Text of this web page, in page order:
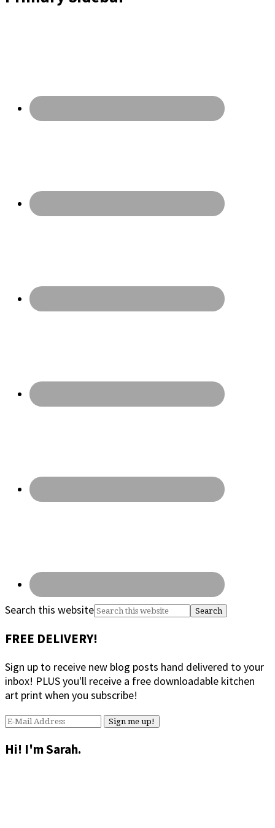
Search this website
FREE DELIVERY!
Sign up to receive new blog posts hand delivered to your
inbox! PLUS you'll receive a free downloadable kitchen
art print when you subscribe!
Hi! I'm Sarah.